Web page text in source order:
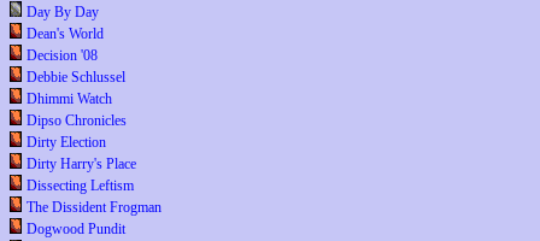
Day By Day
Dean's World
Decision '08
Debbie Schlussel
Dhimmi Watch
Dipso Chronicles
Dirty Election
Dirty Harry's Place
Dissecting Leftism
The Dissident Frogman
Dogwood Pundit